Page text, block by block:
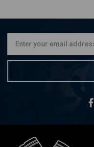
Kit 07-16 Dyna